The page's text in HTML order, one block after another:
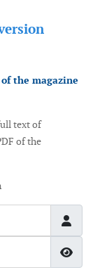
the magazine
text of
of the